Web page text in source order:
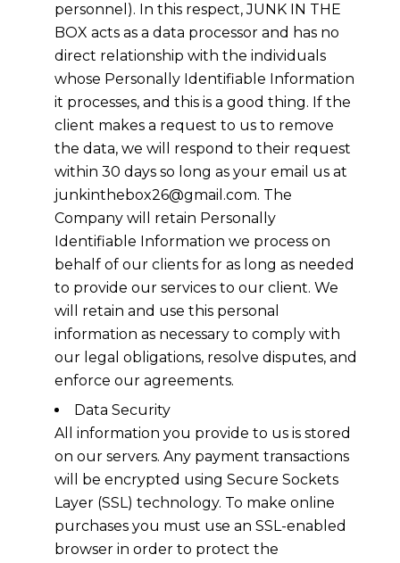
personnel). In this respect, JUNK IN THE
BOX acts as a data processor and has no
direct relationship with the individuals
whose Personally Identifiable Information
it processes, and this is a good thing. If the
client makes a request to us to remove
the data, we will respond to their request
within 30 days so long as your email us at
junkinthebox26@gmail.com. The
Company will retain Personally
Identifiable Information we process on
behalf of our clients for as long as needed
to provide our services to our client. We
will retain and use this personal
information as necessary to comply with
our legal obligations, resolve disputes, and
enforce our agreements.
Data Security
All information you provide to us is stored
on our servers. Any payment transactions
will be encrypted using Secure Sockets
Layer (SSL) technology. To make online
purchases you must use an SSL-enabled
browser in order to protect the